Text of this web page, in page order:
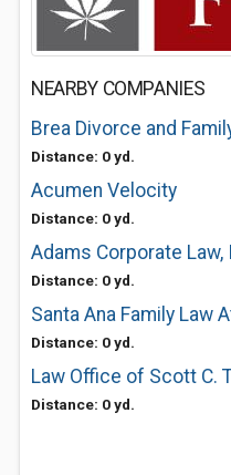
NEARBY COMPANIES
Brea Divorce and
Distance: 0 yd.
Acumen Velocity
Distance: 0 yd.
Adams Corporate Law,
Distance: 0 yd.
Santa Ana Family Law
Distance: 0 yd.
Law Office of Scott C.
Distance: 0 yd.